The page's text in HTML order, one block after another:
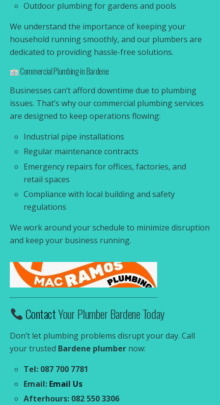
Outdoor plumbing for gardens and pools
We understand the importance of keeping your
household running smoothly, and our plumbers are
dedicated to providing hassle-free solutions.
Commercial Plumbing in Bardene
Businesses can’t afford downtime due to plumbing
issues. That’s why our commercial plumbing services
are designed to keep operations flowing:
Industrial pipe installations
Regular maintenance contracts
Emergency repairs for offices, factories, and
retail spaces
Compliance with local building and safety
regulations
We work around your schedule to minimize disruption
and keep your business running.
ContactYour Plumber Bardene Today
Don’t let plumbing problems disrupt your day. Call
your trusted Bardene plumber now:
Tel: 087 700 7781
Email: Email Us
Afterhours: 082 550 3306